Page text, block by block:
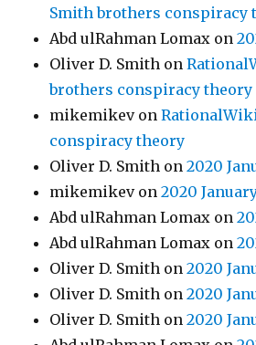
Smith brothers conspiracy
Abd ulRahman Lomax on
Oliver D. Smith on
brothers conspiracy theory
mikemikevon
conspiracy theory
Oliver D. Smith on2020
mikemikevon2020
Abd ulRahman Lomax on
Abd ulRahman Lomax on
Oliver D. Smith on2020
Oliver D. Smith on2020
Oliver D. Smith on2020